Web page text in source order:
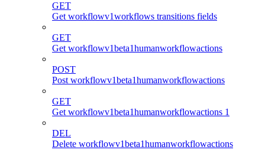
GET
Get workflowv1workflows transitions fields
GET
Get workflowv1beta1humanworkflowactions
POST
Post workflowv1beta1humanworkflowactions
GET
Get workflowv1beta1humanworkflowactions 1
DEL
Delete workflowv1beta1humanworkflowactions